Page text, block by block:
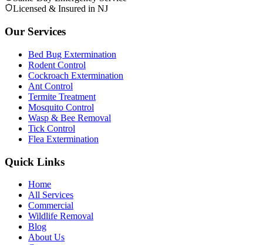
Licensed & Insured in NJ
Our Services
Bed Bug Extermination
Rodent Control
Cockroach Extermination
Ant Control
Termite Treatment
Mosquito Control
Wasp & Bee Removal
Tick Control
Flea Extermination
Quick Links
Home
All Services
Commercial
Wildlife Removal
Blog
About Us